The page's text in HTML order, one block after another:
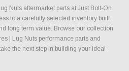
Nuts aftermarket parts at Just Bolt-On
to a carefully selected inventory built
long term value. Browse our collection
| Lug Nuts performance parts and
the next step in building your ideal